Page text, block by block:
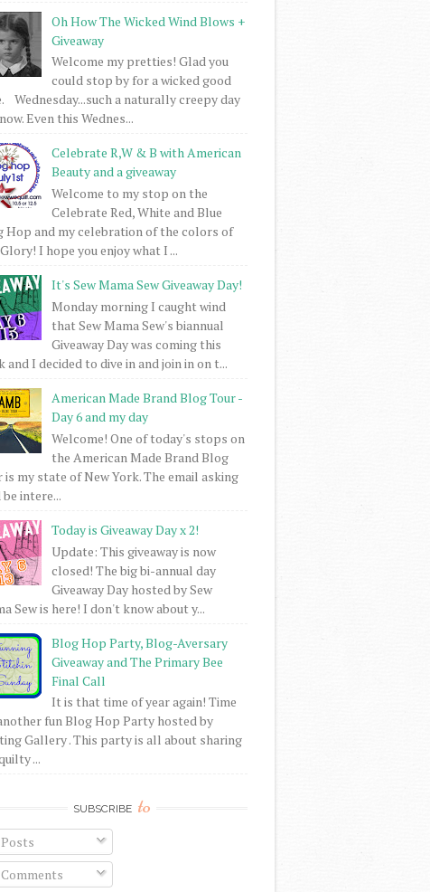
Oh How The Wicked Wind Blows +
Giveaway
Welcome my pretties! Glad you
could stop by for a wicked good
Wednesday...such a naturally creepy day
Even this Wednes...
Celebrate R,W & B with American
Beauty and a giveaway
Welcome to my stop on the
Celebrate Red, White and Blue
Hop and my celebration of the colors of
I hope you enjoy what I ...
It's Sew Mama Sew Giveaway Day!
Monday morning I caught wind
that Sew Mama Sew's biannual
Giveaway Day was coming this
and I decided to dive in and join in on t...
American Made Brand Blog Tour -
Day 6 and my day
Welcome! One of today's stops on
the American Made Brand Blog
is my state of New York. The email asking
intere...
Today is Giveaway Day x 2!
Update: This giveaway is now
closed! The big bi-annual day
Giveaway Day hosted by Sew
Sew is here! I don't know about y...
Blog Hop Party, Blog-Aversary
Giveaway and The Primary Bee
Final Call
It is that time of year again! Time
fun Blog Hop Party hosted by
Gallery . This party is all about sharing
...
SUBSCRIBE to
Posts
Comments